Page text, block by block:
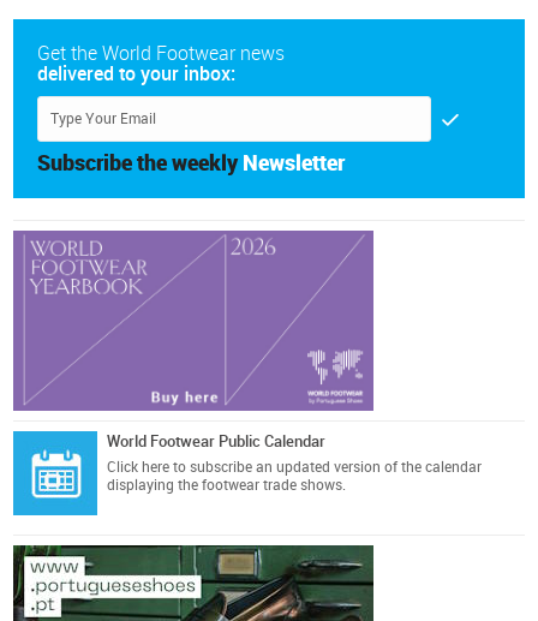
Get the World Footwear news
delivered to your inbox:
Subscribe the weekly Newsletter
World Footwear Public Calendar
Click here to subscribe an updated version of the calendar
displaying the footwear trade shows.